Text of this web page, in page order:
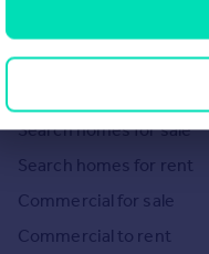
Search homes for sale
Search homes for rent
Commercial for sale
Commercial to rent